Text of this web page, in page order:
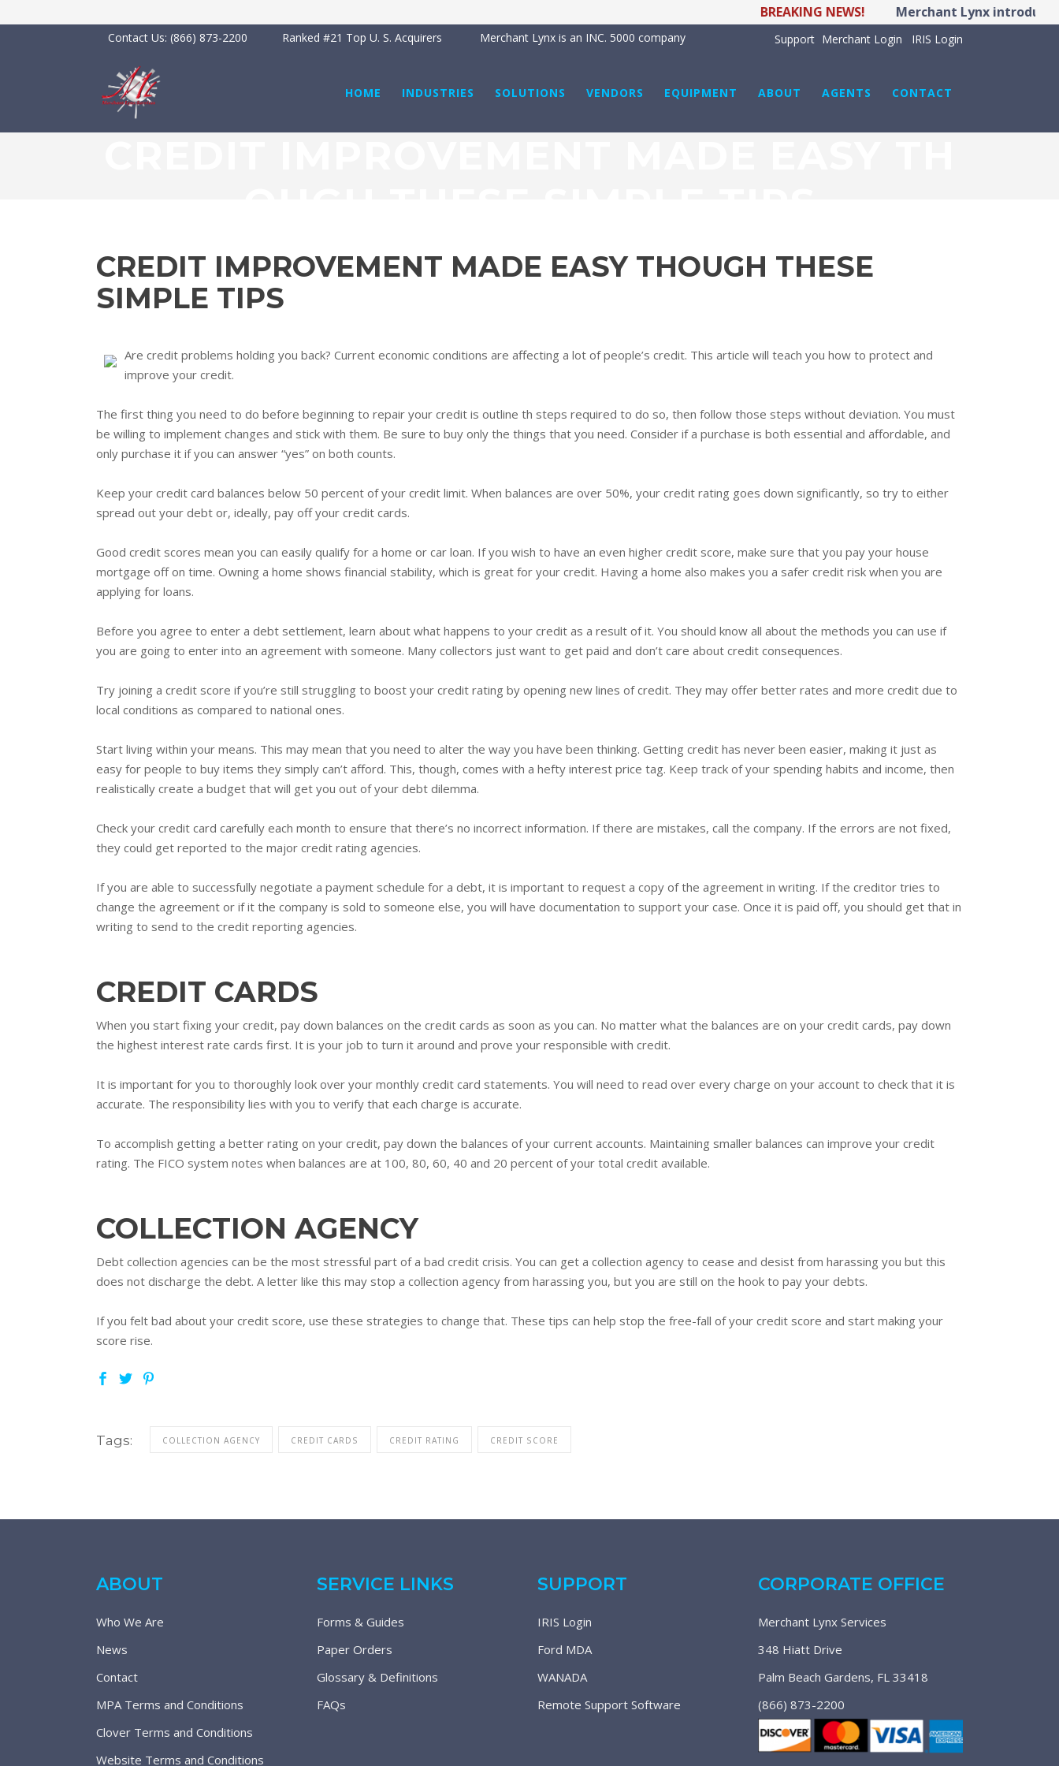
BREAKING NEWS! Merchant Lynx introduces
Contact Us: (866) 873-2200 Ranked #21 Top U. S. Acquirers Merchant Lynx is an INC. 5000 company Support Merchant Login IRIS Login
HOME INDUSTRIES SOLUTIONS VENDORS EQUIPMENT ABOUT AGENTS CONTACT
CREDIT IMPROVEMENT MADE EASY THOUGH THESE
SIMPLE TIPS
Are credit problems holding you back? Current economic conditions are affecting a lot of people’s credit. This article will teach you how to protect and
improve your credit.
The first thing you need to do before beginning to repair your credit is outline th steps required to do so, then follow those steps without deviation. You must
be willing to implement changes and stick with them. Be sure to buy only the things that you need. Consider if a purchase is both essential and affordable, and
only purchase it if you can answer “yes” on both counts.
Keep your credit card balances below 50 percent of your credit limit. When balances are over 50%, your credit rating goes down significantly, so try to either
spread out your debt or, ideally, pay off your credit cards.
Good credit scores mean you can easily qualify for a home or car loan. If you wish to have an even higher credit score, make sure that you pay your house
mortgage off on time. Owning a home shows financial stability, which is great for your credit. Having a home also makes you a safer credit risk when you are
applying for loans.
Before you agree to enter a debt settlement, learn about what happens to your credit as a result of it. You should know all about the methods you can use if
you are going to enter into an agreement with someone. Many collectors just want to get paid and don’t care about credit consequences.
Try joining a credit score if you’re still struggling to boost your credit rating by opening new lines of credit. They may offer better rates and more credit due to
local conditions as compared to national ones.
Start living within your means. This may mean that you need to alter the way you have been thinking. Getting credit has never been easier, making it just as
easy for people to buy items they simply can’t afford. This, though, comes with a hefty interest price tag. Keep track of your spending habits and income, then
realistically create a budget that will get you out of your debt dilemma.
Check your credit card carefully each month to ensure that there’s no incorrect information. If there are mistakes, call the company. If the errors are not fixed,
they could get reported to the major credit rating agencies.
If you are able to successfully negotiate a payment schedule for a debt, it is important to request a copy of the agreement in writing. If the creditor tries to
change the agreement or if it the company is sold to someone else, you will have documentation to support your case. Once it is paid off, you should get that in
writing to send to the credit reporting agencies.
CREDIT CARDS
When you start fixing your credit, pay down balances on the credit cards as soon as you can. No matter what the balances are on your credit cards, pay down
the highest interest rate cards first. It is your job to turn it around and prove your responsible with credit.
It is important for you to thoroughly look over your monthly credit card statements. You will need to read over every charge on your account to check that it is
accurate. The responsibility lies with you to verify that each charge is accurate.
To accomplish getting a better rating on your credit, pay down the balances of your current accounts. Maintaining smaller balances can improve your credit
rating. The FICO system notes when balances are at 100, 80, 60, 40 and 20 percent of your total credit available.
COLLECTION AGENCY
Debt collection agencies can be the most stressful part of a bad credit crisis. You can get a collection agency to cease and desist from harassing you but this
does not discharge the debt. A letter like this may stop a collection agency from harassing you, but you are still on the hook to pay your debts.
If you felt bad about your credit score, use these strategies to change that. These tips can help stop the free-fall of your credit score and start making your
score rise.
Tags: COLLECTION AGENCY CREDIT CARDS CREDIT RATING CREDIT SCORE
ABOUT
Who We Are
News
Contact
MPA Terms and Conditions
Clover Terms and Conditions
Website Terms and Conditions
SERVICE LINKS
Forms & Guides
Paper Orders
Glossary & Definitions
FAQs
SUPPORT
IRIS Login
Ford MDA
WANADA
Remote Support Software
CORPORATE OFFICE
Merchant Lynx Services
348 Hiatt Drive
Palm Beach Gardens, FL 33418
(866) 873-2200